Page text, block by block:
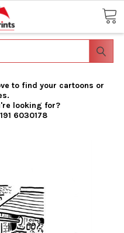
to find your cartoons or
looking for?
6030178